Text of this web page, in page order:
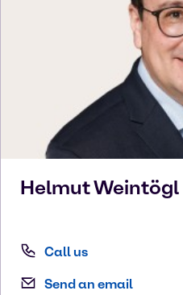
HelmutWeintögl
Call us
Send an email